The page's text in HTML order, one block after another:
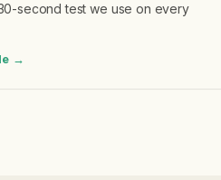
second test we use on every
→